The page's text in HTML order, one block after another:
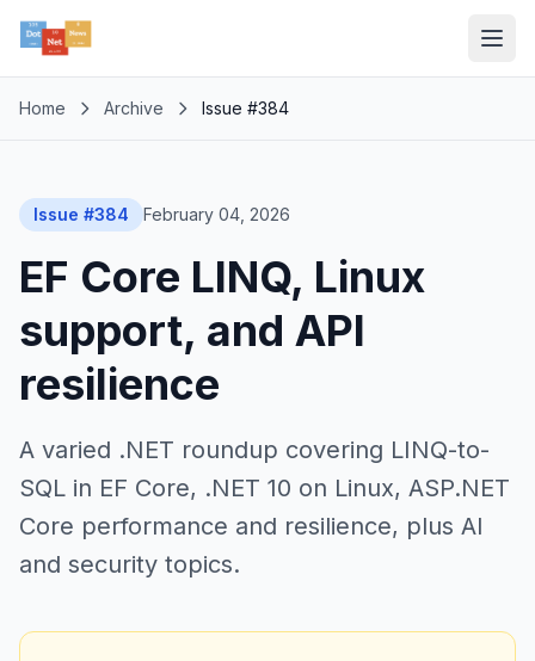
Home Archive Issue #384
Issue #384 February 04, 2026
EF Core LINQ, Linux
support, and API
resilience
A varied .NET roundup covering LINQ-to-
SQL in EF Core, .NET 10 on Linux, ASP.NET
Core performance and resilience, plus AI
and security topics.